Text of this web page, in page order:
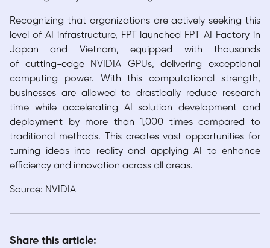
Recognizing that organizations are actively seeking this
level of AI infrastructure, FPT launched FPT AI Factory in
Japan and Vietnam, equipped with thousands
of cutting-edge NVIDIA GPUs, delivering exceptional
computing power. With this computational strength,
businesses are allowed to drastically reduce research
time while accelerating AI solution development and
deployment by more than 1,000 times compared to
traditional methods. This creates vast opportunities for
turning ideas into reality and applying AI to enhance
efficiency and innovation across all areas.
Source: NVIDIA
Share this article: